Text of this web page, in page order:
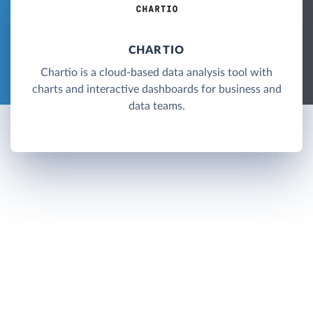
CHARTIO
Chartio is a cloud-based data analysis tool with
charts and interactive dashboards for business and
data teams.